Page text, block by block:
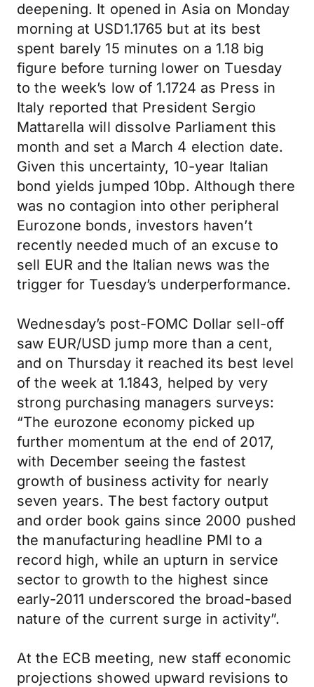
deepening. It opened in Asia on Monday
morning at USD1.1765 but at its best
spent barely 15 minutes on a 1.18 big
figure before turning lower on Tuesday
to the week’s low of 1.1724 as Press in
Italy reported that President Sergio
Mattarella will dissolve Parliament this
month and set a March 4 election date.
Given this uncertainty, 10-year Italian
bond yields jumped 10bp. Although there
was no contagion into other peripheral
Eurozone bonds, investors haven’t
recently needed much of an excuse to
sell EUR and the Italian news was the
trigger for Tuesday’s underperformance.
Wednesday’s post-FOMC Dollar sell-off
saw EUR/USD jump more than a cent,
and on Thursday it reached its best level
of the week at 1.1843, helped by very
strong purchasing managers surveys:
“The eurozone economy picked up
further momentum at the end of 2017,
with December seeing the fastest
growth of business activity for nearly
seven years. The best factory output
and order book gains since 2000 pushed
the manufacturing headline PMI to a
record high, while an upturn in service
sector to growth to the highest since
early-2011 underscored the broad-based
nature of the current surge in activity”.
At the ECB meeting, new staff economic
projections showed upward revisions to